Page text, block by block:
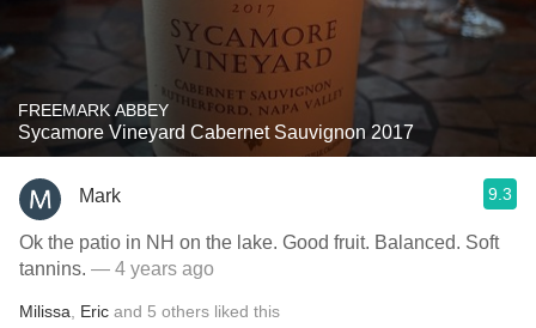
FREEMARK ABBEY
Sycamore Vineyard Cabernet Sauvignon 2017
Mark 9.3
Ok the patio in NH on the lake. Good fruit. Balanced. Soft
tannins. — 4 years ago
Milissa Eric and 5 others liked this